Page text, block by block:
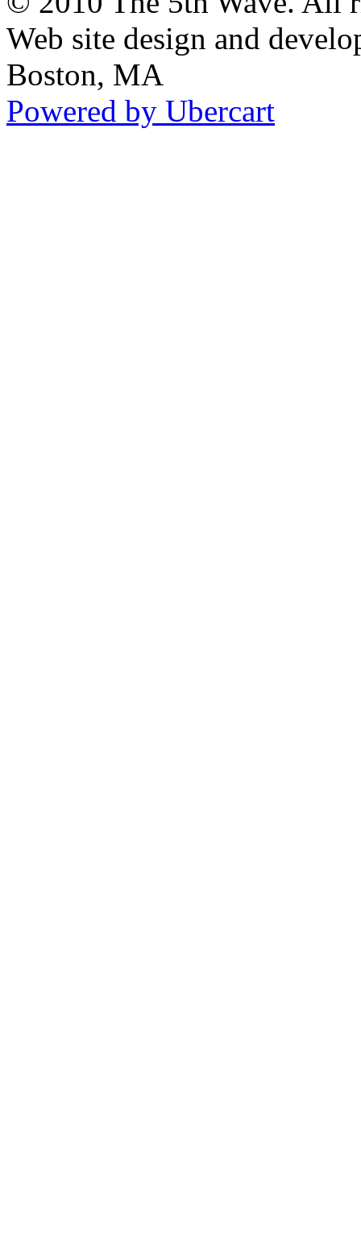
Web site design and
Boston, MA
Powered by Ubercart